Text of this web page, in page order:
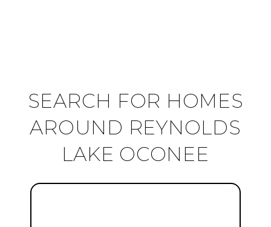
SEARCH FOR HOMES
AROUND REYNOLDS
LAKE OCONEE